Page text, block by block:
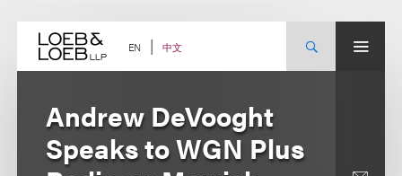
content EN 中文
Andrew DeVooght
Speaks to WGN Plus